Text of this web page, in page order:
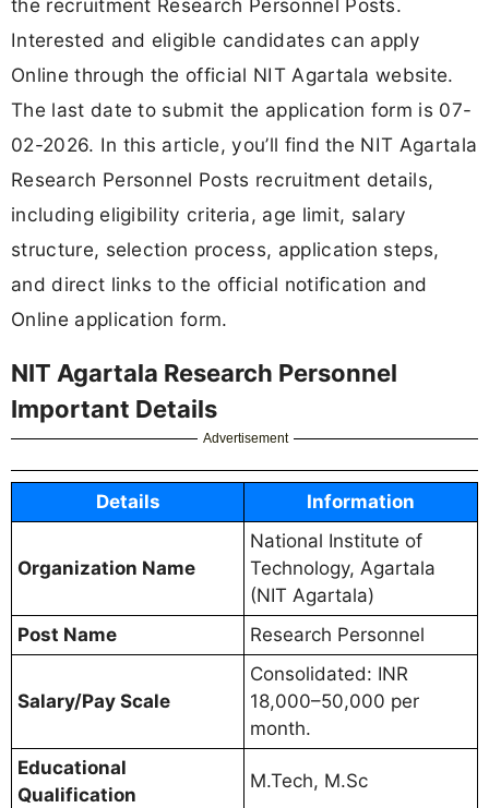
the recruitment Research Personnel Posts.
Interested and eligible candidates can apply
Online through the official NIT Agartala website.
The last date to submit the application form is 07-
02-2026. In this article, you’ll find the NIT Agartala
Research Personnel Posts recruitment details,
including eligibility criteria, age limit, salary
structure, selection process, application steps,
and direct links to the official notification and
Online application form.
NIT Agartala Research Personnel
Important Details
Advertisement
Details Information
Organization Name
National Institute of
Technology, Agartala
(NIT Agartala)
Post Name
Research Personnel
Salary/Pay Scale
Consolidated: INR
18,000–50,000 per
month.
Educational
Qualification
M.Tech, M.Sc